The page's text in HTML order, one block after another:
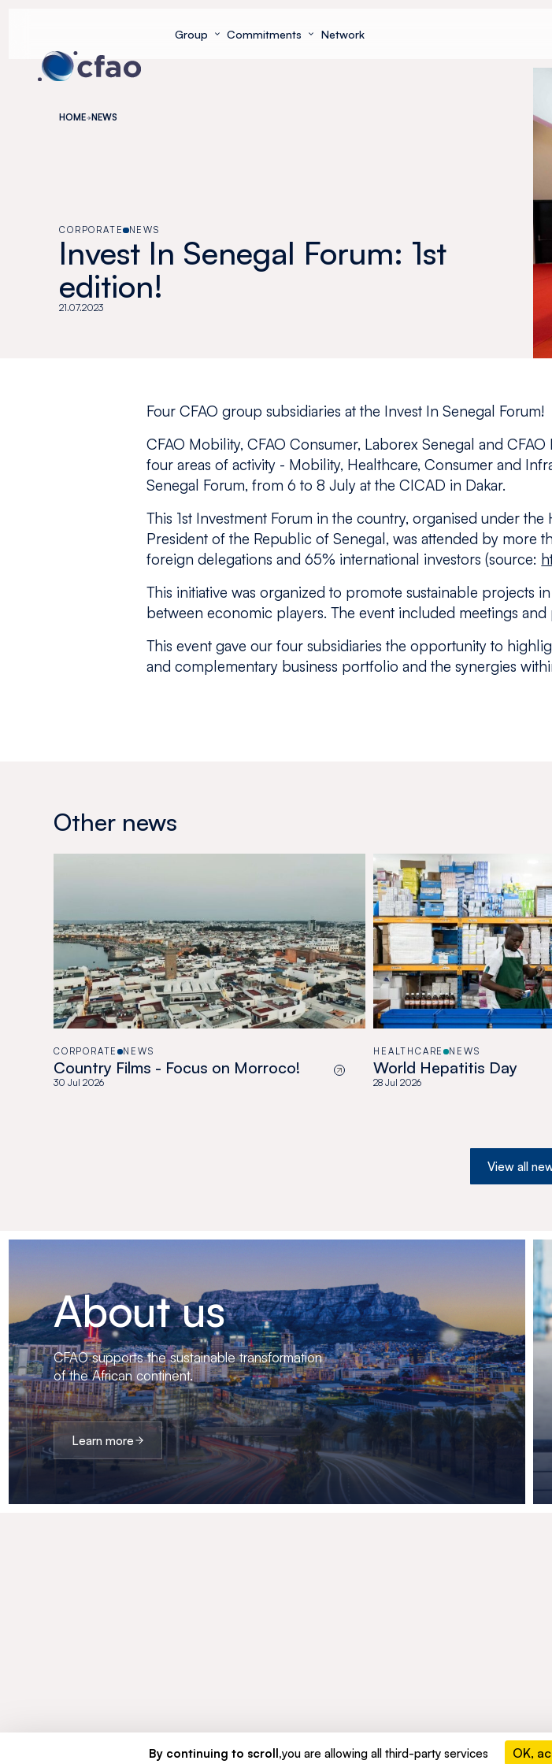
Group Commitments Network
HOME NEWS
CORPORATE NEWS
Invest In Senegal Forum: 1st
edition!
21.07.2023
Four CFAO group subsidiaries at the Invest In Senegal Forum!
CFAO Mobility, CFAO Consumer, Laborex Senegal and
four areas of activity - Mobility, Healthcare, Consumer and
Senegal Forum, from 6 to 8 July at the CICAD in Dakar.
This 1st Investment Forum in the country, organised under
President of the Republic of Senegal, was attended by more
foreign delegations and 65% international investors (source:
This initiative was organized to promote sustainable projects
between economic players. The event included meetings and
This event gave our four subsidiaries the opportunity to
and complementary business portfolio and the synergies
Other news
CORPORATE NEWS
Country Films - Focus on Morroco!
30 Jul 2026
HEALTHCARE NEWS
World Hepatitis Day
28 Jul 2026
View all
About us
CFAO supports the sustainable transformation
of the African continent.
Learn more
By continuing to scroll,you are allowing all third-party services OK,